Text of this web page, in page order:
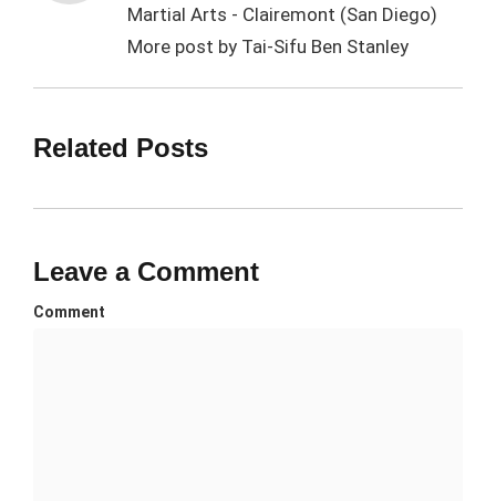
Martial Arts - Clairemont (San Diego)
More post by Tai-Sifu Ben Stanley
Related Posts
Leave a Comment
Comment